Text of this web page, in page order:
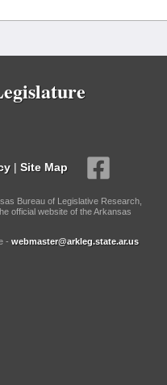
| Site Map
Bureau of Legislative Research,
official website of the Arkansas
- webmaster@arkleg.state.ar.us